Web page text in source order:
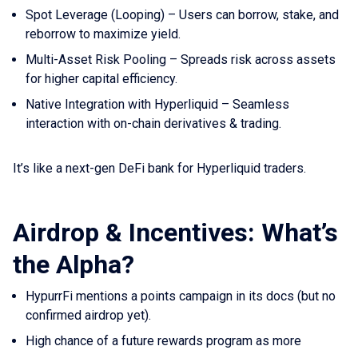
Spot Leverage (Looping) – Users can borrow, stake, and
reborrow to maximize yield.
Multi-Asset Risk Pooling – Spreads risk across assets
for higher capital efficiency.
Native Integration with Hyperliquid – Seamless
interaction with on-chain derivatives & trading.
It’s like a next-gen DeFi bank for Hyperliquid traders.
Airdrop & Incentives: What’s
the Alpha?
HypurrFi mentions a points campaign in its docs (but no
confirmed airdrop yet).
High chance of a future rewards program as more